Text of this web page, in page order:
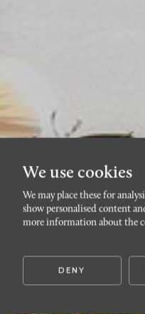
We use cookies
We may place these for
show personalised content
more information about the
DENY